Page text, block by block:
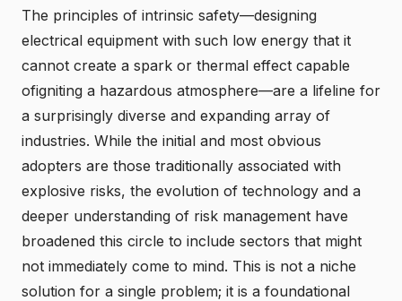
The principles of intrinsic safety—designing
electrical equipment with such low energy that it
cannot create a spark or thermal effect capable
ofigniting a hazardous atmosphere—are a lifeline for
a surprisingly diverse and expanding array of
industries. While the initial and most obvious
adopters are those traditionally associated with
explosive risks, the evolution of technology and a
deeper understanding of risk management have
broadened this circle to include sectors that might
not immediately come to mind. This is not a niche
solution for a single problem; it is a foundational